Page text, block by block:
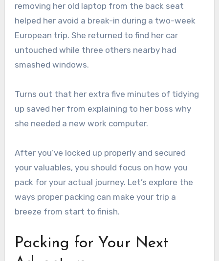
removing her old laptop from the back seat
helped her avoid a break-in during a two-week
European trip. She returned to find her car
untouched while three others nearby had
smashed windows.
Turns out that her extra five minutes of tidying
up saved her from explaining to her boss why
she needed a new work computer.
After you’ve locked up properly and secured
your valuables, you should focus on how you
pack for your actual journey. Let’s explore the
ways proper packing can make your trip a
breeze from start to finish.
Packing for Your Next